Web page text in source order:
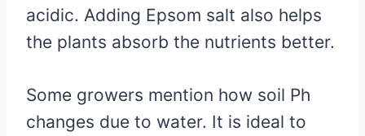
acidic. Adding Epsom salt also helps
the plants absorb the nutrients better.
Some growers mention how soil Ph
changes due to water. It is ideal to